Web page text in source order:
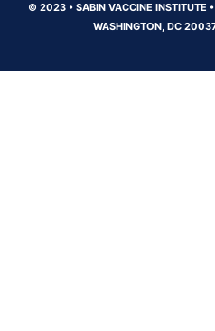
© 2023 •SABIN VACCINE INSTITUTE •
WASHINGTON, DC